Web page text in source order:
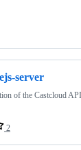
server
of the Castcloud API
2